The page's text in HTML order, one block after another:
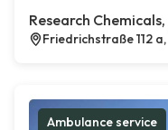
Research
Friedrichstraße 112
Ambulance service